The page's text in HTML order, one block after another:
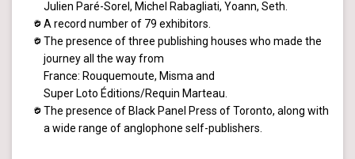
Julien Paré-Sorel, Michel Rabagliati, Yoann, Seth.
A record number of 79 exhibitors.
The presence of three publishing houses who made the
journey all the way from
France: Rouquemoute, Misma and
Super Loto Éditions/Requin Marteau.
The presence of Black Panel Press of Toronto, along with
a wide range of anglophone self-publishers.